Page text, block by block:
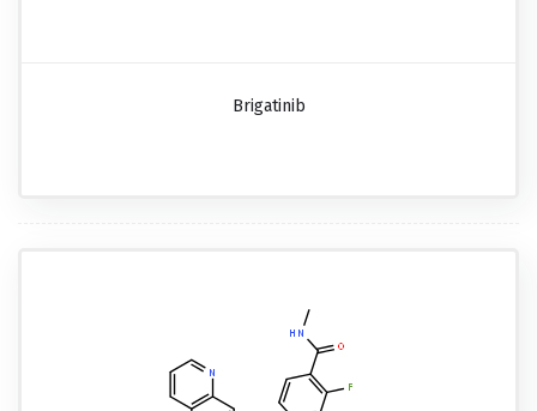
Brigatinib